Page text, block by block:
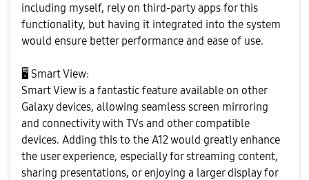
including myself, rely on third-party apps for this
functionality, but having it integrated into the system
would ensure better performance and ease of use.
🖥 ️ Smart View:
Smart View is a fantastic feature available on other
Galaxy devices, allowing seamless screen mirroring
and connectivity with TVs and other compatible
devices. Adding this to the A12 would greatly enhance
the user experience, especially for streaming content,
sharing presentations, or enjoying a larger display for